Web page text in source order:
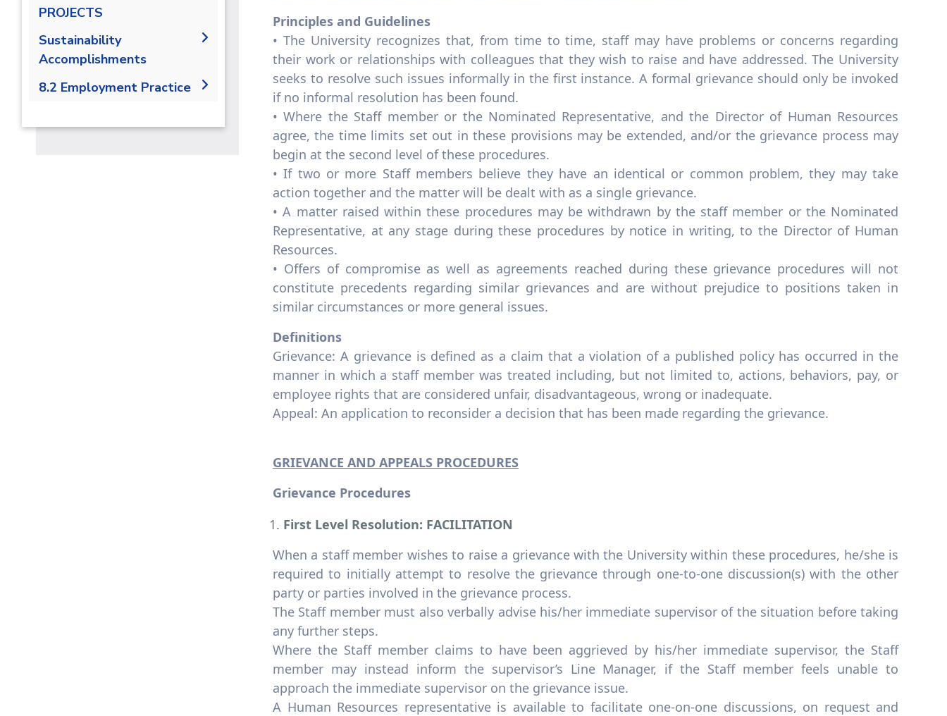
PROJECTS
Sustainability
Accomplishments
2019/2020
8.2 Employment Practice
living wage
Principles and Guidelines
• The University recognizes that, from time to time, staff may have problems or concerns regarding
their work or relationships with colleagues that they wish to raise and have addressed. The University
seeks to resolve such issues informally in the first instance. A formal grievance should only be invoked
if no informal resolution has been found.
• Where the Staff member or the Nominated Representative, and the Director of Human Resources
agree, the time limits set out in these provisions may be extended, and/or the grievance process may
begin at the second level of these procedures.
• If two or more Staff members believe they have an identical or common problem, they may take
action together and the matter will be dealt with as a single grievance.
• A matter raised within these procedures may be withdrawn by the staff member or the Nominated
Representative, at any stage during these procedures by notice in writing, to the Director of Human
Resources.
• Offers of compromise as well as agreements reached during these grievance procedures will not
constitute precedents regarding similar grievances and are without prejudice to positions taken in
similar circumstances or more general issues.
Definitions
Grievance: A grievance is defined as a claim that a violation of a published policy has occurred in the
manner in which a staff member was treated including, but not limited to, actions, behaviors, pay, or
employee rights that are considered unfair, disadvantageous, wrong or inadequate.
Appeal: An application to reconsider a decision that has been made regarding the grievance.
GRIEVANCE AND APPEALS PROCEDURES
Grievance Procedures
First Level Resolution: FACILITATION
When a staff member wishes to raise a grievance with the University within these procedures, he/she is
required to initially attempt to resolve the grievance through one-to-one discussion(s) with the other
party or parties involved in the grievance process.
The Staff member must also verbally advise his/her immediate supervisor of the situation before taking
any further steps.
Where the Staff member claims to have been aggrieved by his/her immediate supervisor, the Staff
member may instead inform the supervisor’s Line Manager, if the Staff member feels unable to
approach the immediate supervisor on the grievance issue.
A Human Resources representative is available to facilitate one-on-one discussions, on request and